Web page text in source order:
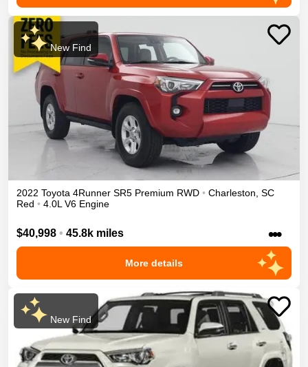
New Find
2022 Toyota 4Runner SR5 Premium RWD • Charleston SC
Red • 4.0L V6 Engine
$40,998 • 45.8k miles •••
More details
New Find